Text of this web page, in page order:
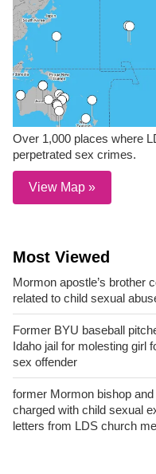
Over 1,000 places where
perpetrated sex crimes.
View Map »
Most Viewed
Mormon apostle’s brother
related to child sexual
Former BYU baseball
Idaho jail for molesting girl
sex offender
former Mormon bishop
charged with child sexual
letters from LDS church